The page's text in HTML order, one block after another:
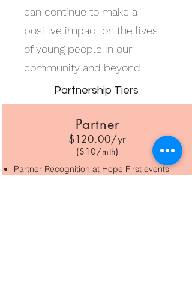
can continue to make a
positive impact on the lives
of young people in our
community and beyond.
Partnership Tiers
Partner
$120.00/yr
($10/mth)
Partner Recognition at Hope First events